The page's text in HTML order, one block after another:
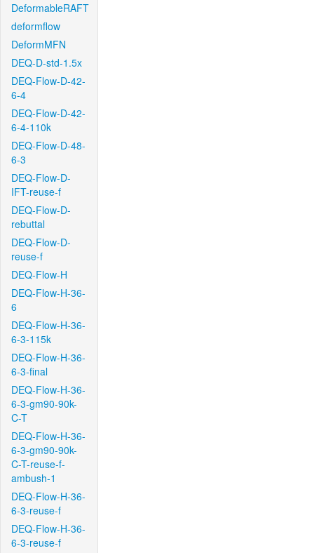
DeformableRAFT
deformflow
DeformMFN
DEQ-D-std-1.5x
DEQ-Flow-D-42-
6-4
DEQ-Flow-D-42-
6-4-110k
DEQ-Flow-D-48-
6-3
DEQ-Flow-D-
IFT-reuse-f
DEQ-Flow-D-
rebuttal
DEQ-Flow-D-
reuse-f
DEQ-Flow-H
DEQ-Flow-H-36-
6
DEQ-Flow-H-36-
6-3-115k
DEQ-Flow-H-36-
6-3-final
DEQ-Flow-H-36-
6-3-gm90-90k-
C-T
DEQ-Flow-H-36-
6-3-gm90-90k-
C-T-reuse-f-
ambush-1
DEQ-Flow-H-36-
6-3-reuse-f
DEQ-Flow-H-36-
6-3-reuse-f